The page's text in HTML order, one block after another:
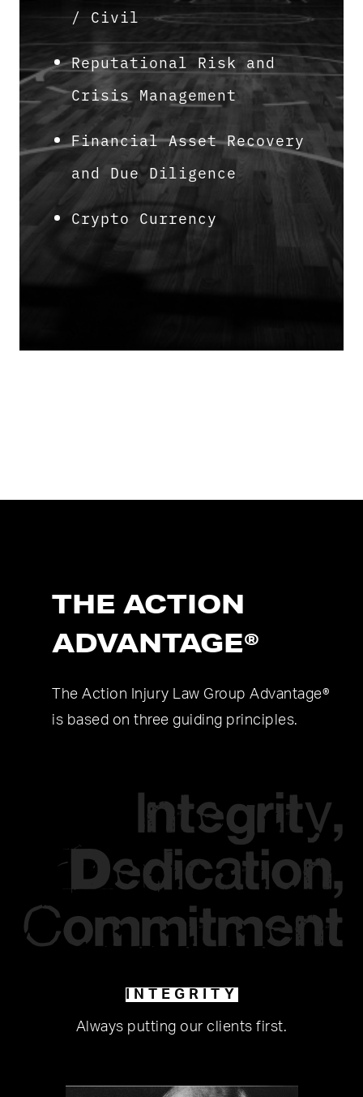
/ Civil
Reputational Risk and
Crisis Management
Financial Asset Recovery
and Due Diligence
Crypto Currency
THE ACTION
ADVANTAGE®
The Action Injury Law Group Advantage®
is based on three guiding principles.
Integrity,
Dedication,
Commitment
INTEGRITY
Always putting our clients first.